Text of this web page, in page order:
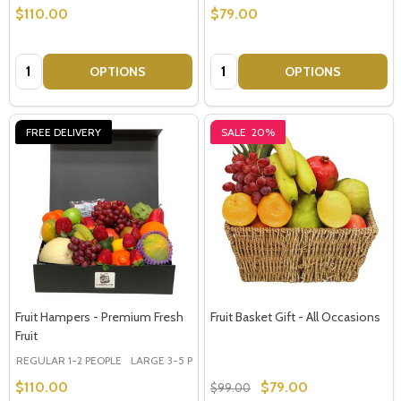
$110.00
Quantity: OPTIONS
$79.00
Quantity: OPTIONS
FREE DELIVERY
Fruit Hampers - Premium Fresh
Fruit
REGULAR 1-2 PEOPLE LARGE 3-5 PEOPLE - Large Shown in Photo
$110.00
SALE 20%
Fruit Basket Gift - All Occasions
$99.00 $79.00